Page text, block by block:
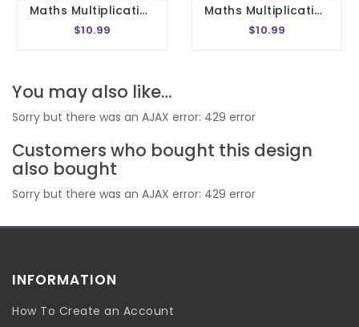
Maths Multiplication Wheel Embroidery Design 1- 20 Circle Times Tables Division Charts Montessori School In The Hoop 4x4 Size
$10.99
Maths Multiplication Wheel Embroidery Design 1- 20 Circle Times Tables Division Charts Montessori School In The Hoop 5x7 Size
$10.99
You may also like…
Sorry but there was an AJAX error: 429 error
Customers who bought this design
also bought
Sorry but there was an AJAX error: 429 error
INFORMATION
How To Create an Account